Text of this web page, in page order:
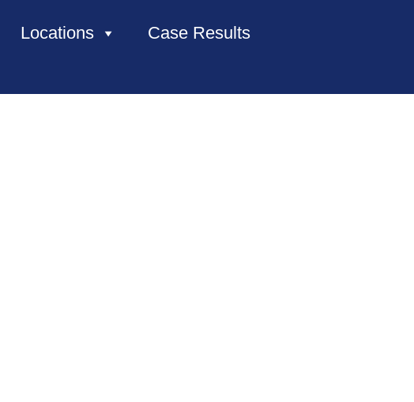
Locations
Case Results